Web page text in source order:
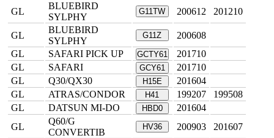
GL
BLUEBIRD
SYLPHY
G11TW 200612 201210
GL
BLUEBIRD
SYLPHY
G11Z
200608
GL
SAFARI PICK UP GCTY61
201710
GL
SAFARI GCY61
201710
GL
Q30/QX30 H15E
201604
GL
ATRAS/CONDOR H41 199207
199508
GL
DATSUN MI-DO HBD0
201604
GL
Q60/G
CONVERTIB
HV36 200903
201607